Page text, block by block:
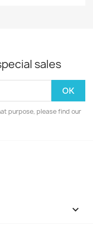
sales
purpose, please find our
